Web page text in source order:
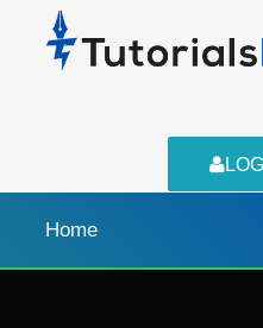
Home